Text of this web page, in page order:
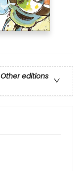
Other editions